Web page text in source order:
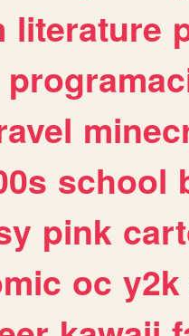
literature
school
pink
oc y2k